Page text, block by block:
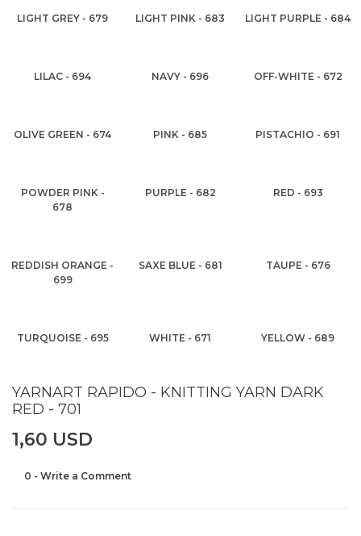
LIGHT GREY - 679 LIGHT PINK - 683 LIGHT PURPLE - 684
LILAC - 694 NAVY - 696 OFF-WHITE - 672
OLIVE GREEN - 674 PINK - 685 PISTACHIO - 691
POWDER PINK -
678
PURPLE - 682 RED - 693
REDDISH ORANGE -
699
SAXE BLUE - 681 TAUPE - 676
TURQUOISE - 695 WHITE - 671 YELLOW - 689
YARNART RAPIDO - KNITTING YARN DARK
RED - 701
1,60 USD
0 - Write a Comment